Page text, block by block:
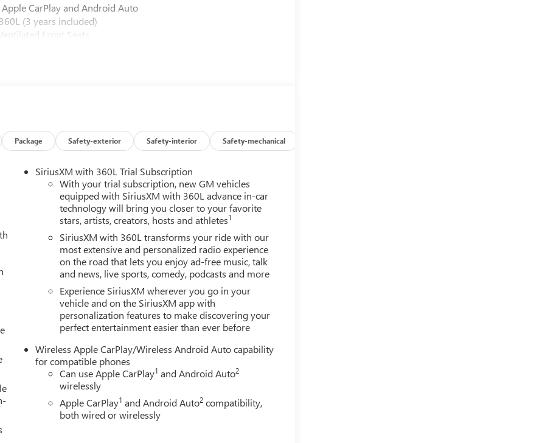
CarPlay and Android Auto
(3 years included)
Front Seats
leather-appointed seat trim, genuine wood dashboard
driver and passenger. Dual-zone climate control maintains
front seats adapt to seasonal conditions. The 11.3-inch
through wireless Apple CarPlay and Android Auto, while the
listening preferences.
Plus Package, which incorporates Automatic Emergency
Cross Traffic Braking. HD Surround Vision provides multiple
Blind Zone Steering Assist helps protect during lane
engine producing 310 horsepower, paired with an 8-speed
and driver mode selector provide flexibility for various driving
terrain. Fuel efficiency registers at 17 city and 22 highway
wheels, LED fog lamps, heated power mirrors, and
sliding glass sunroof with manual shade brings natural light
Package Safety-exterior Safety-interior Safety-mechanical
SiriusXM with 360L Trial Subscription
With your trial subscription, new GM vehicles
equipped with SiriusXM with 360L advance in-car
technology will bring you closer to your favorite
stars, artists, creators, hosts and athletes1
SiriusXM with 360L transforms your ride with our
most extensive and personalized radio experience
on the road that lets you enjoy ad-free music, talk
and news, live sports, comedy, podcasts and more
Experience SiriusXM wherever you go in your
vehicle and on the SiriusXM app with
personalization features to make discovering your
perfect entertainment easier than ever before
Wireless Apple CarPlay/Wireless Android Auto capability
for compatible phones
Can use Apple CarPlay1 and Android Auto2
wirelessly
Apple CarPlay1 and Android Auto2 compatibility,
both wired or wirelessly